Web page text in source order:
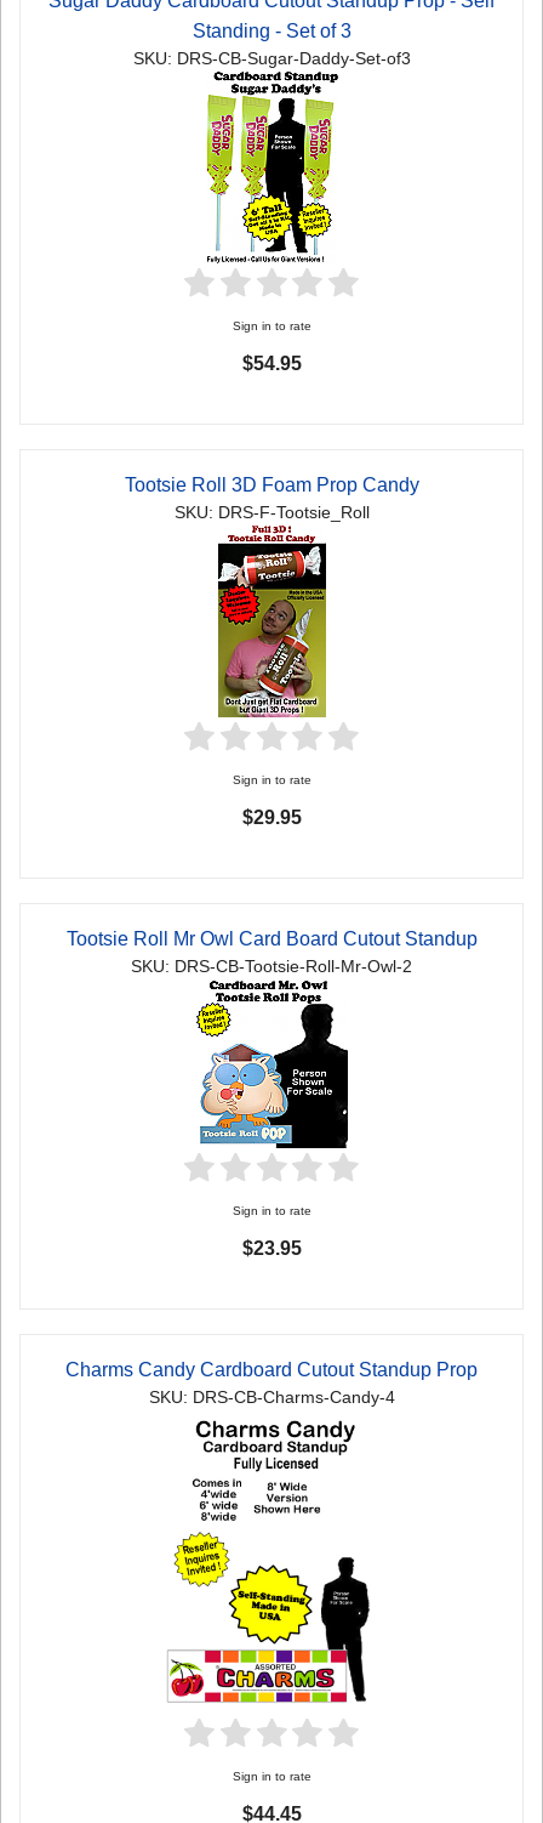
Standing - Set of 3
SKU: DRS-CB-Sugar-Daddy-Set-of3
Sign in to rate
$54.95
Tootsie Roll 3D Foam Prop Candy
SKU: DRS-F-Tootsie_Roll
Sign in to rate
$29.95
Tootsie Roll Mr Owl Card Board Cutout Standup
SKU: DRS-CB-Tootsie-Roll-Mr-Owl-2
Sign in to rate
$23.95
Charms Candy Cardboard Cutout Standup Prop
SKU: DRS-CB-Charms-Candy-4
Sign in to rate
$44.45